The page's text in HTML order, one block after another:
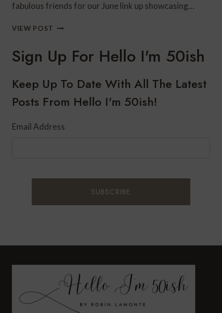
fabulous friends for our June link up showcasing…
VIEW POST STYLISH
UP:
SUMMER
Sign Up For Hello I'm 50ish
Keep Up To Date With All The Latest
Posts From Hello I'm 50ish!
Email Address